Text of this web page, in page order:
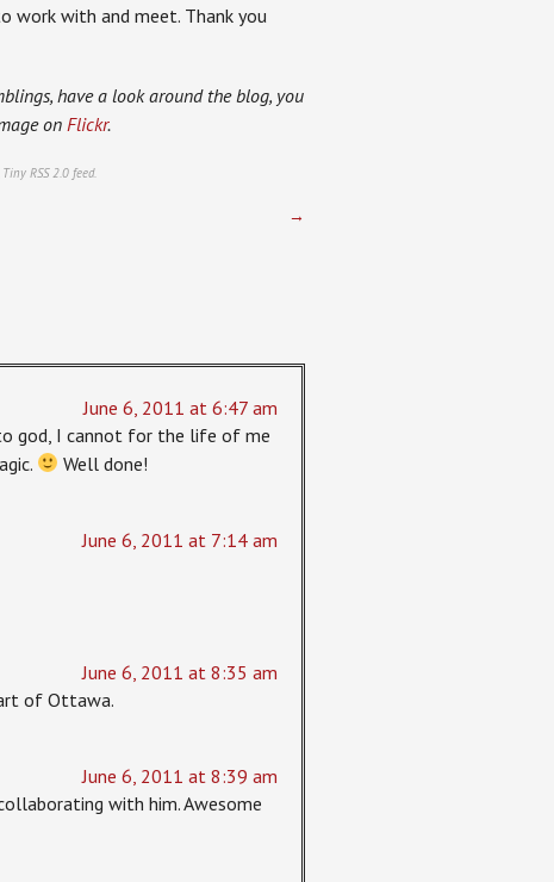
work with and meet. Thank you
have a look around the blog, you
on Flickr.
Tiny RSS 2.0 feed.
→
June 6, 2011 at 6:47 am
god, I cannot for the life of me
Well done!
June 6, 2011 at 7:14 am
June 6, 2011 at 8:35 am
of Ottawa.
June 6, 2011 at 8:39 am
with him. Awesome